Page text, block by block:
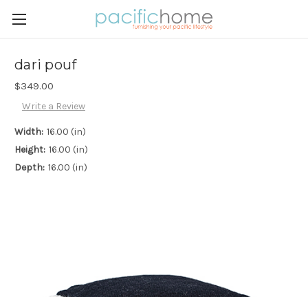
dari pouf
$349.00
Write a Review
Width: 16.00 (in)
Height: 16.00 (in)
Depth: 16.00 (in)